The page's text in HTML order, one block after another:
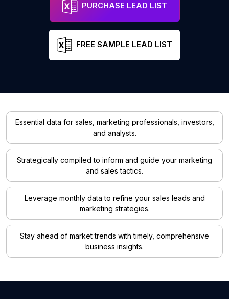
PURCHASE LEAD LIST
FREE SAMPLE LEAD LIST
Essential data for sales, marketing professionals, investors,
and analysts.
Strategically compiled to inform and guide your marketing
and sales tactics.
Leverage monthly data to refine your sales leads and
marketing strategies.
Stay ahead of market trends with timely, comprehensive
business insights.